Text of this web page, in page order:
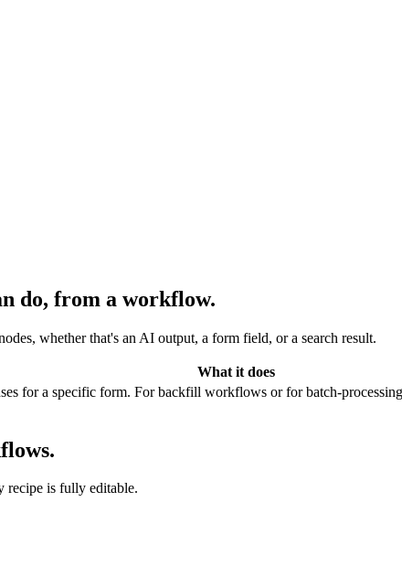
do, from a workflow.
whether that's an AI output, a form field, or a search result.
What it does
for a specific form. For backfill workflows or for batch-
recipe is fully editable.